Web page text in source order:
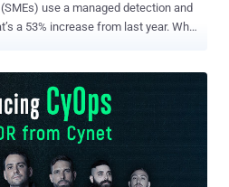
use a managed detection and
53% increase from last year. Why
the many things that will never look
of
reliance on the cloud, limited
by economic uncertainty), and
contributors to why having an MDR
is becoming a necessity.